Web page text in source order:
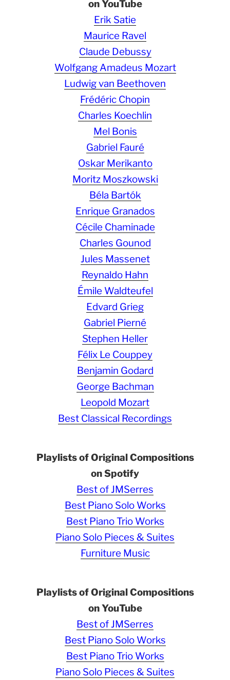
on YouTube
Erik Satie
Maurice Ravel
Claude Debussy
Wolfgang Amadeus Mozart
Ludwig van Beethoven
Frédéric Chopin
Charles Koechlin
Mel Bonis
Gabriel Fauré
Oskar Merikanto
Moritz Moszkowski
Béla Bartók
Enrique Granados
Cécile Chaminade
Charles Gounod
Jules Massenet
Reynaldo Hahn
Émile Waldteufel
Edvard Grieg
Gabriel Pierné
Stephen Heller
Félix Le Couppey
Benjamin Godard
George Bachman
Leopold Mozart
Best Classical Recordings
Playlists of Original Compositions
on Spotify
Best of JMSerres
Best Piano Solo Works
Best Piano Trio Works
Piano Solo Pieces & Suites
Furniture Music
Playlists of Original Compositions
on YouTube
Best of JMSerres
Best Piano Solo Works
Best Piano Trio Works
Piano Solo Pieces & Suites